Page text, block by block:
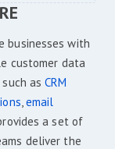
businesses with
customer data
asCRM
,email
a set of
deliver the